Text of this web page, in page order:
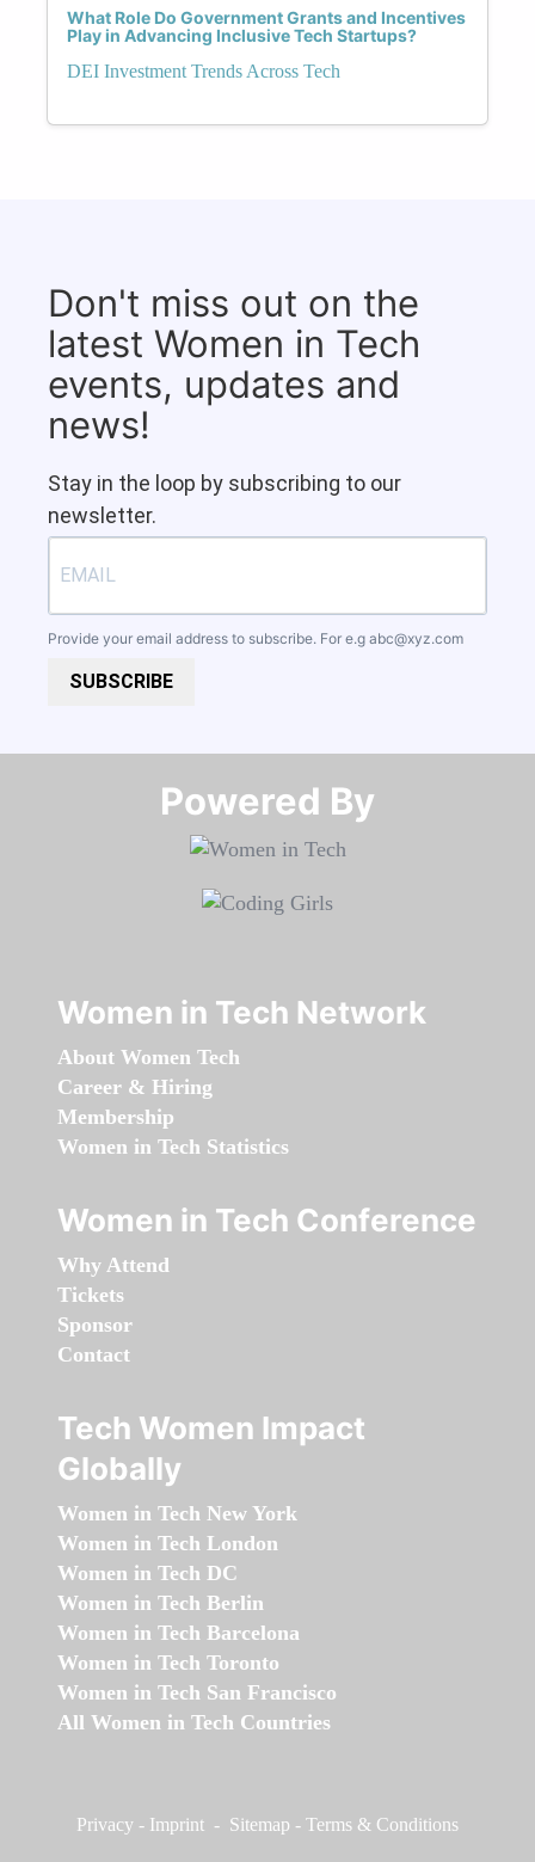
What Role Do Government Grants and Incentives
Play in Advancing Inclusive Tech Startups?
DEI Investment Trends Across Tech
Don't miss out on the
latest Women in Tech
events, updates and
news!
Stay in the loop by subscribing to our
newsletter.
Provide your email address to subscribe. For e.g abc@xyz.com
SUBSCRIBE
Powered By​​​​​​​
Women in Tech Network
About Women Tech
Career & Hiring
Membership
Women in Tech Statistics
Women in Tech Conference
Why Attend
Tickets
Sponsor
Contact
Tech Women Impact
Globally
Women in Tech New York
Women in Tech London
Women in Tech DC
Women in Tech Berlin
Women in Tech Barcelona
Women in Tech Toronto
Women in Tech San Francisco
All Women in Tech Countries
Privacy - Imprint - Sitemap - Terms & Conditions